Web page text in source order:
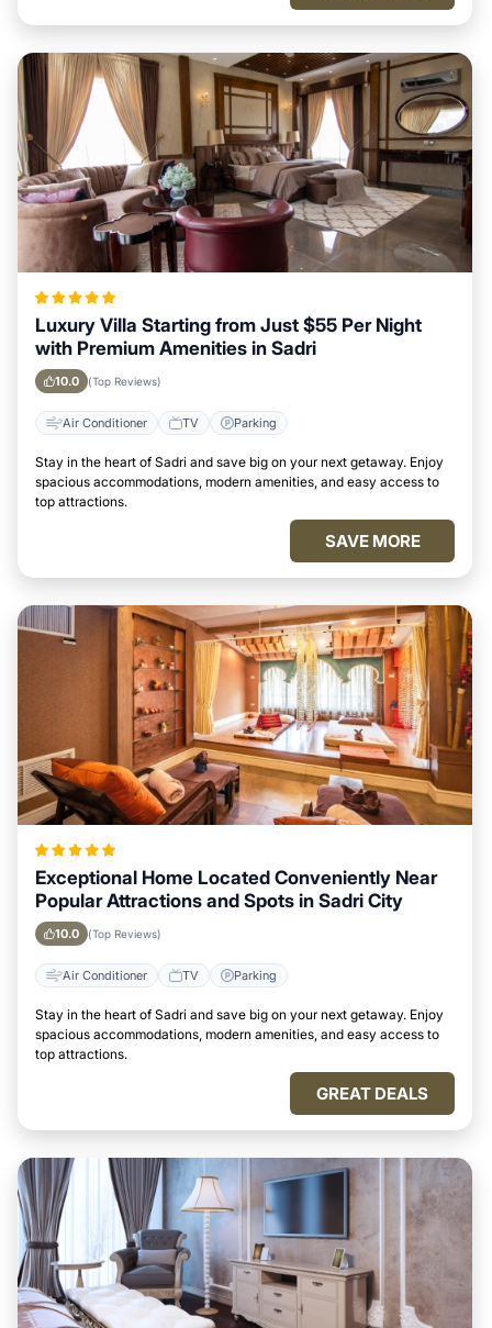
Luxury Villa Starting from Just $55 Per Night
with Premium Amenities in Sadri
10.0 (Top Reviews)
Air Conditioner TV Parking
Stay in the heart of Sadri and save big on your next getaway. Enjoy
spacious accommodations, modern amenities, and easy access to
top attractions.
SAVE MORE
Exceptional Home Located Conveniently Near
Popular Attractions and Spots in Sadri City
10.0 (Top Reviews)
Air Conditioner TV Parking
Stay in the heart of Sadri and save big on your next getaway. Enjoy
spacious accommodations, modern amenities, and easy access to
top attractions.
GREAT DEALS